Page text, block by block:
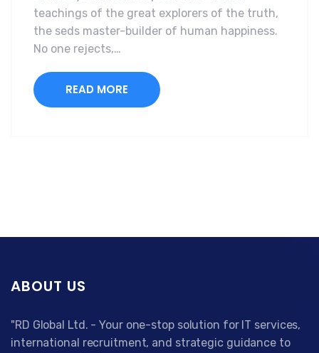
teachings of the great explorers of the truth,
the seds master-builder of human happiness.
No one rejects,…
READ MORE
ABOUT US
"RD Global Ltd. - Your one-stop solution for IT services,
international recruitment, and strategic guidance to